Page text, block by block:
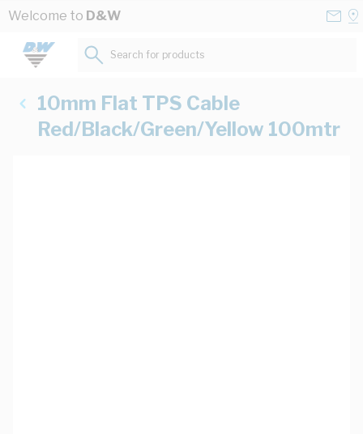
Skip to Content
Welcome to D&W
Search for products...
10mm Flat TPS Cable
Red/Black/Green/Yellow 100mtr